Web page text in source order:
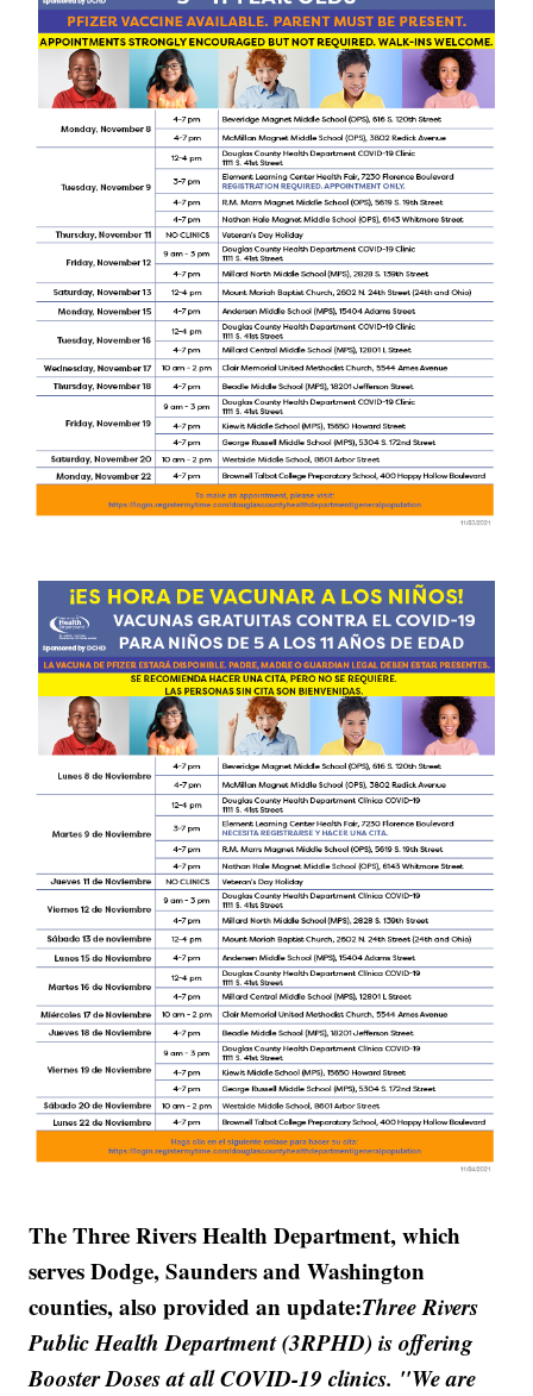
The Three Rivers Health Department, which
serves Dodge, Saunders and Washington
counties, also provided an update:Three Rivers
Public Health Department (3RPHD) is offering
Booster Doses at all COVID-19 clinics. "We are